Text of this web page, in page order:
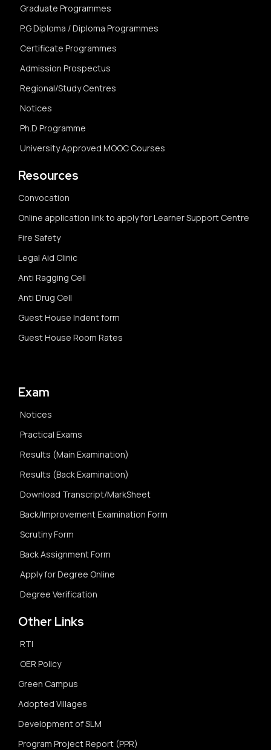
Graduate Programmes
P.G Diploma / Diploma Programmes
Certificate Programmes
Admission Prospectus
Regional/Study Centres
Notices
Ph.D Programme
University Approved MOOC Courses
Resources
Convocation
Online application link to apply for Learner Support Centre
Fire Safety
Legal Aid Clinic
Anti Ragging Cell
Anti Drug Cell
Guest House Indent form
Guest House Room Rates
Exam
Notices
Practical Exams
Results (Main Examination)
Results (Back Examination)
Download Transcript/MarkSheet
Back/Improvement Examination Form
Scrutiny Form
Back Assignment Form
Apply for Degree Online
Degree Verification
Other Links
RTI
OER Policy
Green Campus
Adopted Villages
Development of SLM
Program Project Report (PPR)